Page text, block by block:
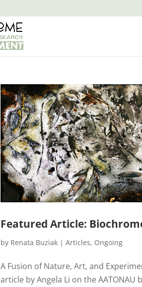
Featured Article:
by Renata Buziak |Articles, Ongoing
A Fusion of Nature, Art, and
article by Angela Li on the